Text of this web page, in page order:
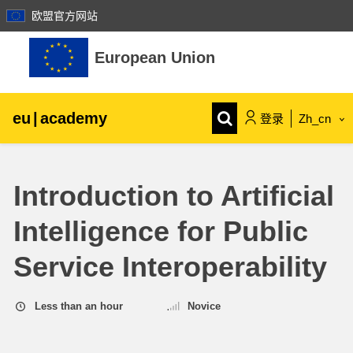
欧盟官方网站
跳到主要内容
European Union
eu | academy 登录 Zh_cn
agriculture & rural development
children & youth
cities, urban & regional development
Introduction to Artificial
Intelligence for Public
Service Interoperability
Less than an hour Novice